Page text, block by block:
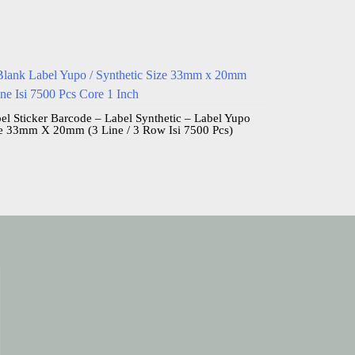
Sticker Barcode – Label Synthetic – Label Yupo
33mm X 20mm (3 Line / 3 Row Isi 7500 Pcs)